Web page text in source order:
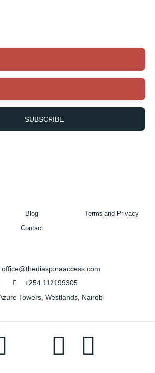
SUBSCRIBE
Blog
Contact
Terms and Privacy
office@thediasporaaccess.com
+254 112199305
Towers, Westlands, Nairobi